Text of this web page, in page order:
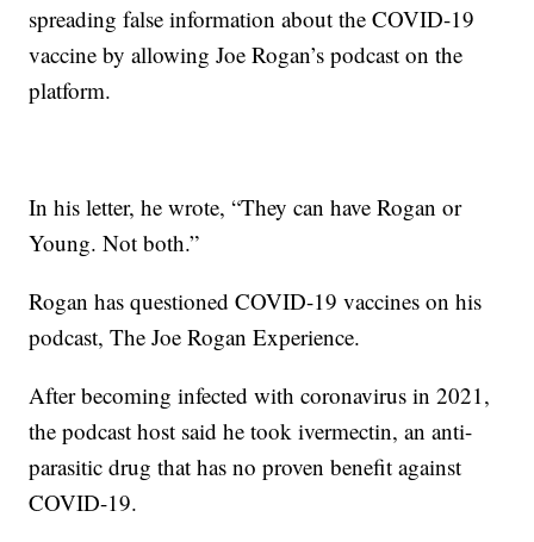
spreading false information about the COVID-19
vaccine by allowing Joe Rogan’s podcast on the
platform.
In his letter, he wrote, “They can have Rogan or
Young. Not both.”
Rogan has questioned COVID-19 vaccines on his
podcast, The Joe Rogan Experience.
After becoming infected with coronavirus in 2021,
the podcast host said he took ivermectin, an anti-
parasitic drug that has no proven benefit against
COVID-19.